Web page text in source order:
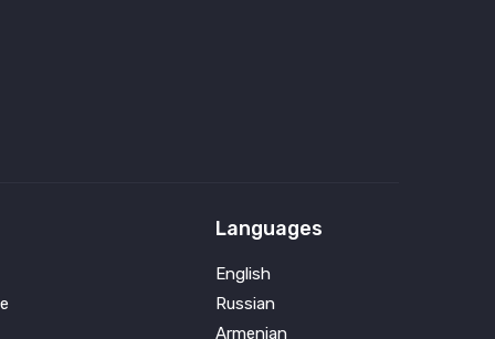
Languages
English
Russian
Armenian